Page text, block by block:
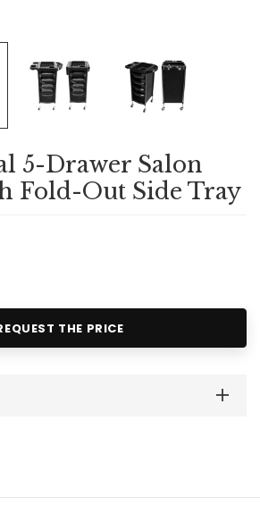
5-Drawer Salon
Fold-Out Side Tray
THE PRICE